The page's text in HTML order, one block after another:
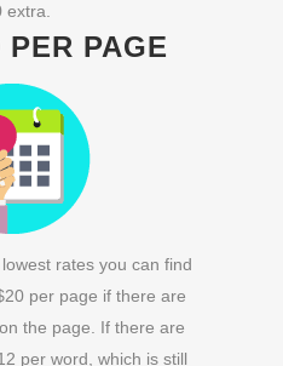
extra.
PER PAGE
rates you can find
per page if there are
the page. If there are
per word, which is still